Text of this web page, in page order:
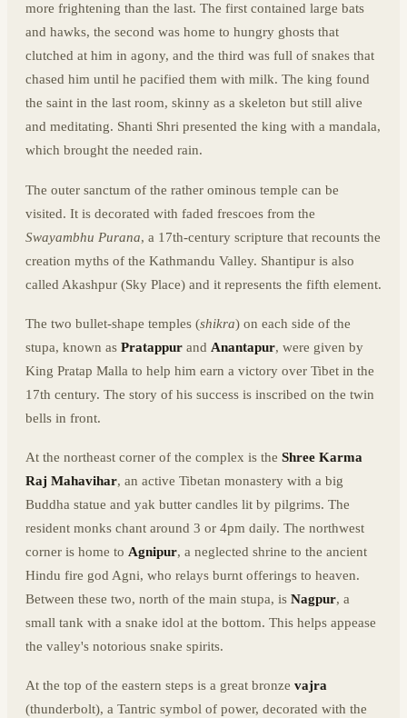
more frightening than the last. The first contained large bats
and hawks, the second was home to hungry ghosts that
clutched at him in agony, and the third was full of snakes that
chased him until he pacified them with milk. The king found
the saint in the last room, skinny as a skeleton but still alive
and meditating. Shanti Shri presented the king with a mandala,
which brought the needed rain.
The outer sanctum of the rather ominous temple can be
visited. It is decorated with faded frescoes from the
Swayambhu Purana, a 17th-century scripture that recounts the
creation myths of the Kathmandu Valley. Shantipur is also
called Akashpur (Sky Place) and it represents the fifth element.
The two bullet-shape temples (shikra) on each side of the
stupa, known as Pratappur and Anantapur, were given by
King Pratap Malla to help him earn a victory over Tibet in the
17th century. The story of his success is inscribed on the twin
bells in front.
At the northeast corner of the complex is the Shree Karma
Raj Mahavihar, an active Tibetan monastery with a big
Buddha statue and yak butter candles lit by pilgrims. The
resident monks chant around 3 or 4pm daily. The northwest
corner is home to Agnipur, a neglected shrine to the ancient
Hindu fire god Agni, who relays burnt offerings to heaven.
Between these two, north of the main stupa, is Nagpur, a
small tank with a snake idol at the bottom. This helps appease
the valley's notorious snake spirits.
At the top of the eastern steps is a great bronze vajra
(thunderbolt), a Tantric symbol of power, decorated with the